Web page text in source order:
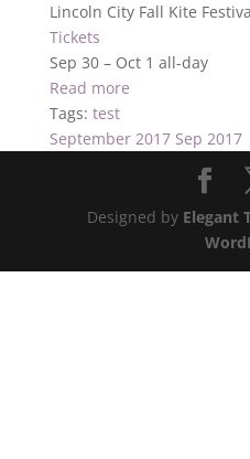
Lincoln City Fall Kite
Tickets
Sep 30 – Oct 1 all-day
Read more
Tags: test
September 2017 Sep 2017
Designed by Elegant